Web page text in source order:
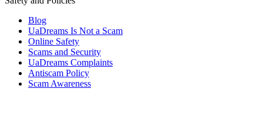
Blog
UaDreams Is Not a Scam
Online Safety
Scams and Security
UaDreams Complaints
Antiscam Policy
Scam Awareness